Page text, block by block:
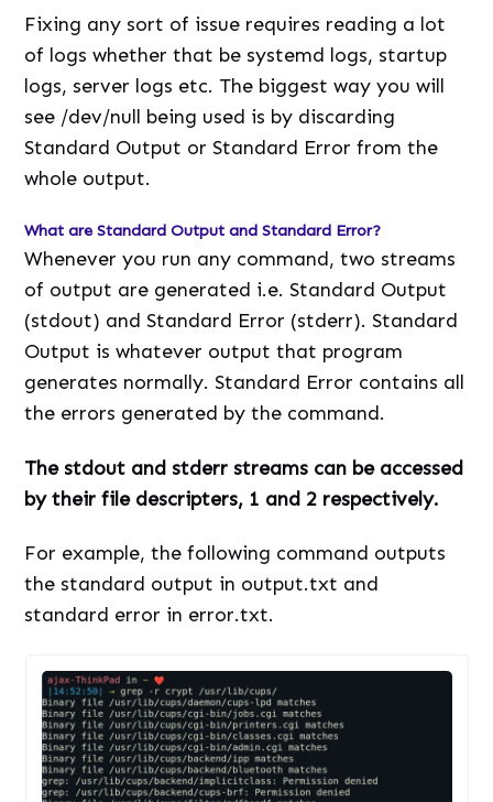
Fixing any sort of issue requires reading a lot
of logs whether that be systemd logs, startup
logs, server logs etc. The biggest way you will
see /dev/null being used is by discarding
Standard Output or Standard Error from the
whole output.
What are Standard Output and Standard Error?
Whenever you run any command, two streams
of output are generated i.e. Standard Output
(stdout) and Standard Error (stderr). Standard
Output is whatever output that program
generates normally. Standard Error contains all
the errors generated by the command.
The stdout and stderr streams can be accessed
by their file descripters, 1 and 2 respectively.
For example, the following command outputs
the standard output in output.txt and
standard error in error.txt.